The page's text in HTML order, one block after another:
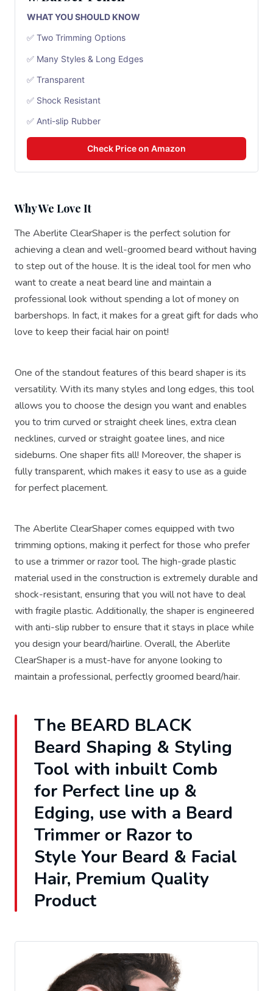
WHAT YOU SHOULD KNOW
✅ Two Trimming Options
✅ Many Styles & Long Edges
✅ Transparent
✅ Shock Resistant
✅ Anti-slip Rubber
Check Price on Amazon
Why We Love It
The Aberlite ClearShaper is the perfect solution for
achieving a clean and well-groomed beard without having
to step out of the house. It is the ideal tool for men who
want to create a neat beard line and maintain a
professional look without spending a lot of money on
barbershops. In fact, it makes for a great gift for dads who
love to keep their facial hair on point!
One of the standout features of this beard shaper is its
versatility. With its many styles and long edges, this tool
allows you to choose the design you want and enables
you to trim curved or straight cheek lines, extra clean
necklines, curved or straight goatee lines, and nice
sideburns. One shaper fits all! Moreover, the shaper is
fully transparent, which makes it easy to use as a guide
for perfect placement.
The Aberlite ClearShaper comes equipped with two
trimming options, making it perfect for those who prefer
to use a trimmer or razor tool. The high-grade plastic
material used in the construction is extremely durable and
shock-resistant, ensuring that you will not have to deal
with fragile plastic. Additionally, the shaper is engineered
with anti-slip rubber to ensure that it stays in place while
you design your beard/hairline. Overall, the Aberlite
ClearShaper is a must-have for anyone looking to
maintain a professional, perfectly groomed beard/hair.
The BEARD BLACK
Beard Shaping & Styling
Tool with inbuilt Comb
for Perfect line up &
Edging, use with a Beard
Trimmer or Razor to
Style Your Beard & Facial
Hair, Premium Quality
Product